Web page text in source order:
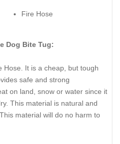
Fire Hose
Dog Bite Tug:
Hose. It is a cheap, but tough
safe and strong
on land, snow or water since it
This material is natural and
material will do no harm to